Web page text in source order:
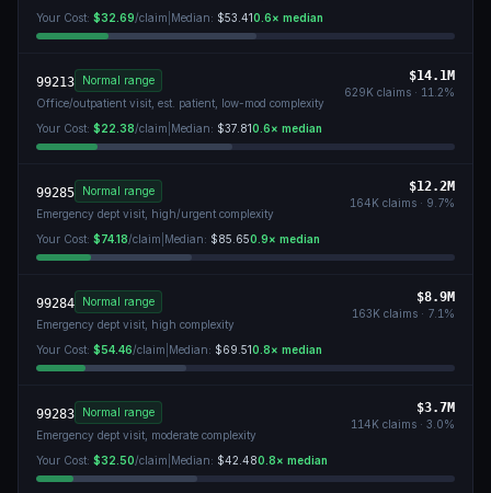
Your Cost: $32.69/claim Median: $53.410.6× median
99213
Normal range
Office/outpatient visit, est. patient, low-mod complexity
$14.1M
629K claims · 11.2%
Your Cost: $22.38/claim Median: $37.810.6× median
99285
Normal range
Emergency dept visit, high/urgent complexity
$12.2M
164K claims · 9.7%
Your Cost: $74.18/claim Median: $85.650.9× median
99284
Normal range
Emergency dept visit, high complexity
$8.9M
163K claims · 7.1 %
Your Cost: $54.46/claim Median: $69.510.8× median
99283
Normal range
Emergency dept visit, moderate complexity
$3.7M
114K claims · 3.0%
Your Cost: $32.50/claim Median: $42.480.8× median